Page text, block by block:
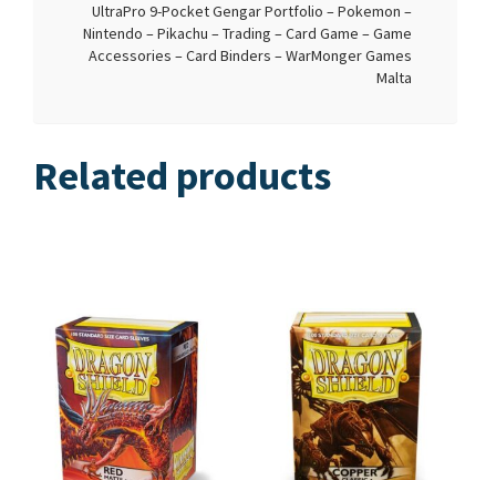
UltraPro 9-Pocket Gengar Portfolio – Pokemon –
Nintendo – Pikachu – Trading – Card Game – Game
Accessories – Card Binders – WarMonger Games
Malta
Related products